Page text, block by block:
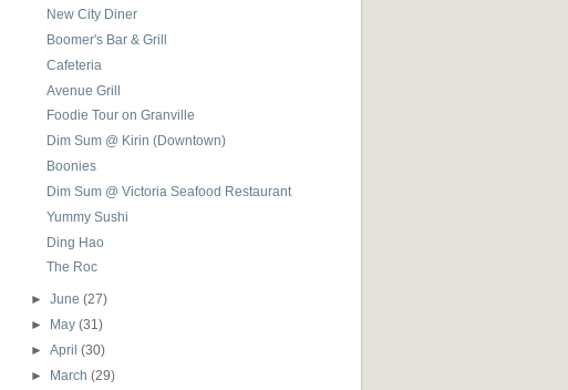
New City Diner
Boomer's Bar & Grill
Cafeteria
Avenue Grill
Foodie Tour on Granville
Dim Sum @ Kirin (Downtown)
Boonies
Dim Sum @ Victoria Seafood Restaurant
Yummy Sushi
Ding Hao
The Roc
►June(27)
► May(31)
►April(30)
► March(29)